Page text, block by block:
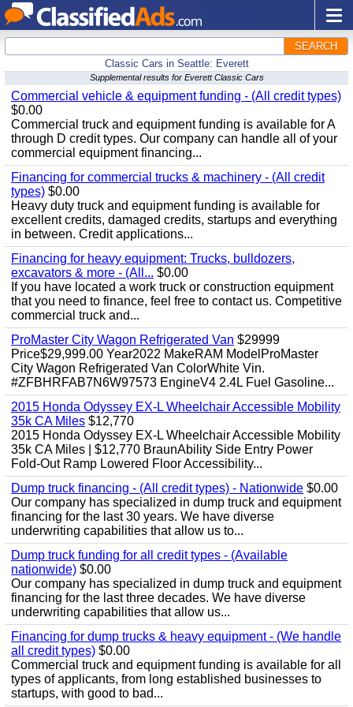
SEARCH
Classic Cars in Seattle: Everett
Supplemental results for Everett Classic Cars
Commercial vehicle & equipment funding - (All credit types)
$0.00
Commercial truck and equipment funding is available for A
through D credit types. Our company can handle all of your
commercial equipment financing...
Financing for commercial trucks & machinery - (All credit
types) $0.00
Heavy duty truck and equipment funding is available for
excellent credits, damaged credits, startups and everything
in between. Credit applications...
Financing for heavy equipment: Trucks, bulldozers,
excavators & more - (All... $0.00
If you have located a work truck or construction equipment
that you need to finance, feel free to contact us. Competitive
commercial truck and...
ProMaster City Wagon Refrigerated Van $29999
Price$29,999.00 Year2022 MakeRAM ModelProMaster
City Wagon Refrigerated Van ColorWhite Vin.
#ZFBHRFAB7N6W97573 EngineV4 2.4L Fuel Gasoline...
2015 Honda Odyssey EX-L Wheelchair Accessible Mobility
35k CA Miles $12,770
2015 Honda Odyssey EX-L Wheelchair Accessible Mobility
35k CA Miles | $12,770 BraunAbility Side Entry Power
Fold-Out Ramp Lowered Floor Accessibility...
Dump truck financing - (All credit types) - Nationwide $0.00
Our company has specialized in dump truck and equipment
financing for the last 30 years. We have diverse
underwriting capabilities that allow us to...
Dump truck funding for all credit types - (Available
nationwide) $0.00
Our company has specialized in dump truck and equipment
financing for the last three decades. We have diverse
underwriting capabilities that allow us...
Financing for dump trucks & heavy equipment - (We handle
all credit types) $0.00
Commercial truck and equipment funding is available for all
types of applicants, from long established businesses to
startups, with good to bad...